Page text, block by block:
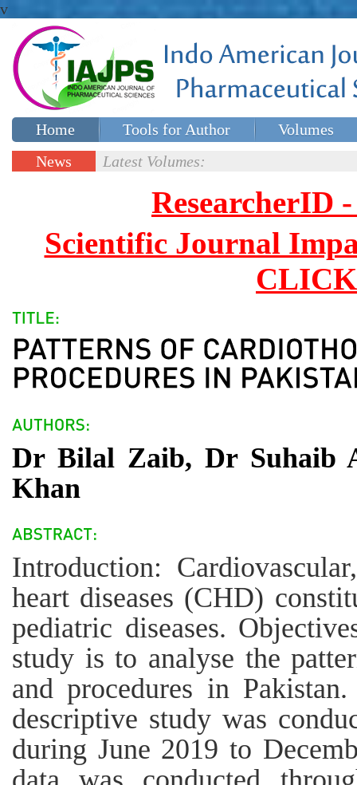
v
Home Tools for Author
Volumes
Special issues
News
Latest Volumes:
ResearcherID
Scientific Journal
Dr Bilal Zaib, Dr Suhaib
Khan
Introduction:
heart diseases (CHD)
pediatric diseases.
study is to analyse the
and procedures in
descriptive study was
during June 2019 to